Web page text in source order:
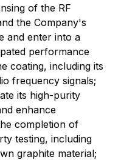
of the RF
the Company's
and enter into a
performance
coating, including its
frequency signals;
its high-purity
enhance
completion of
testing, including
graphite material;